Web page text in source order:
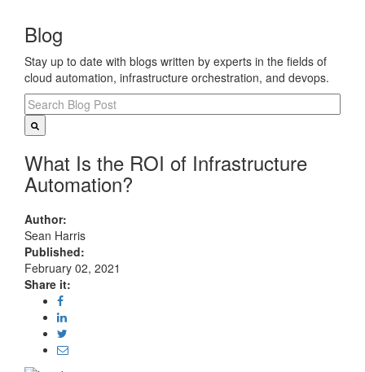
Blog
Stay up to date with blogs written by experts in the fields of
cloud automation, infrastructure orchestration, and devops.
What Is the ROI of Infrastructure
Automation?
Author:
Sean Harris
Published:
February 02, 2021
Share it: